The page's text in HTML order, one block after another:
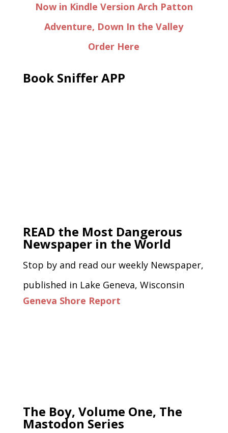
Now in Kindle Version Arch Patton
Adventure, Down In the Valley
Order Here
Book Sniffer APP
READ the Most Dangerous
Newspaper in the World
Stop by and read our weekly Newspaper,
published in Lake Geneva, Wisconsin
Geneva Shore Report
The Boy, Volume One, The
Mastodon Series